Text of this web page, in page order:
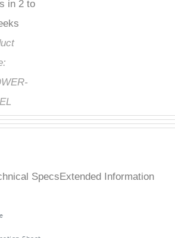
in 2 to
Specs Extended Information